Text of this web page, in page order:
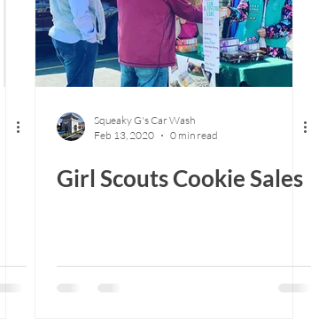
Squeaky G's Car Wash
Feb 13, 2020
0 min read
Girl Scouts Cookie Sales